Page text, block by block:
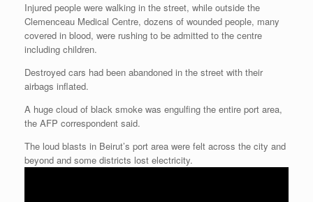
Injured people were walking in the street, while outside the
Clemenceau Medical Centre, dozens of wounded people, many
covered in blood, were rushing to be admitted to the centre
including children.
Destroyed cars had been abandoned in the street with their
airbags inflated.
A huge cloud of black smoke was engulfing the entire port area,
the AFP correspondent said.
The loud blasts in Beirut’s port area were felt across the city and
beyond and some districts lost electricity.